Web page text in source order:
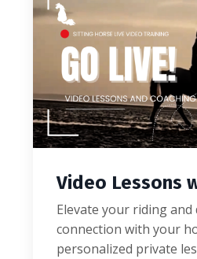
Video Lessons
Elevate your riding
connection with your
personalized private